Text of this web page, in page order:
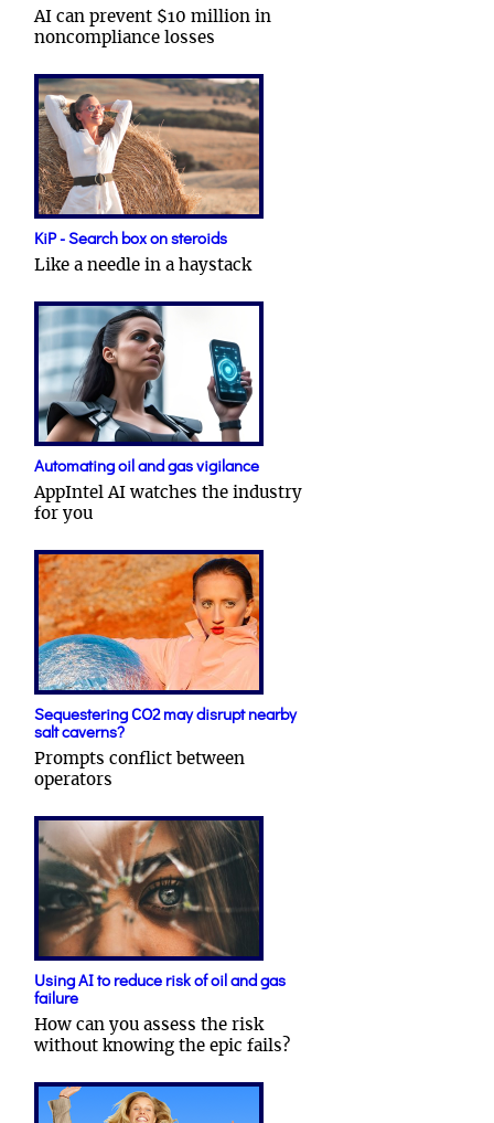
AI can prevent $10 million in
noncompliance losses
KiP - Search box on steroids
Like a needle in a haystack
Automating oil and gas vigilance
AppIntel AI watches the industry
for you
Sequestering CO2 may disrupt nearby
salt caverns?
Prompts conflict between
operators
Using AI to reduce risk of oil and gas
failure
How can you assess the risk
without knowing the epic fails?